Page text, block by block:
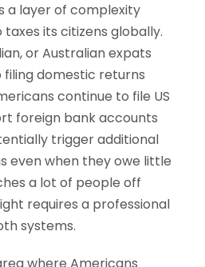
a layer of complexity
taxes its citizens globally.
or Australian expats
domestic returns
continue to file US
foreign bank accounts
trigger additional
even when they owe little
a lot of people off
requires a professional
systems.